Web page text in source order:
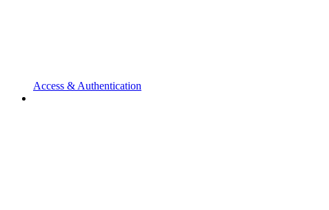
Access & Authentication